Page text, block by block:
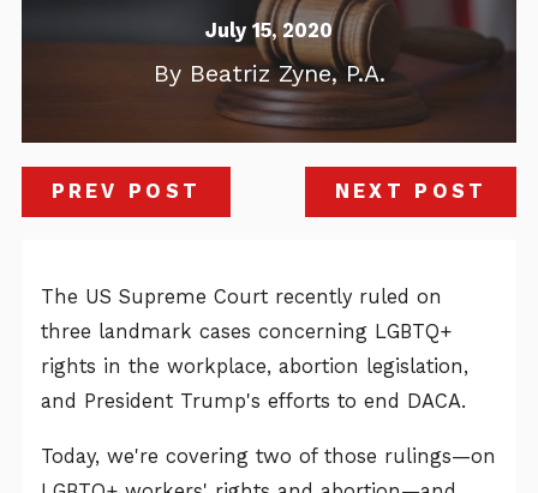
July 15, 2020
By Beatriz Zyne, P.A.
PREV POST NEXT POST
The US Supreme Court recently ruled on
three landmark cases concerning LGBTQ+
rights in the workplace, abortion legislation,
and President Trump's efforts to end DACA.
Today, we're covering two of those rulings—on